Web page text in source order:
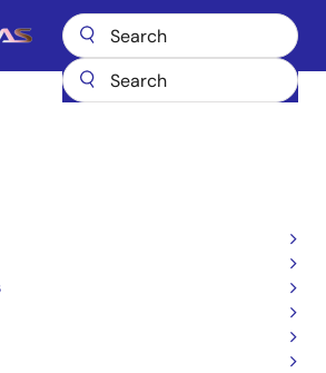
Main
& Microprocessors
Other MCUs & MPUs
(Non Promotion)
Datasheet
M16C/6C